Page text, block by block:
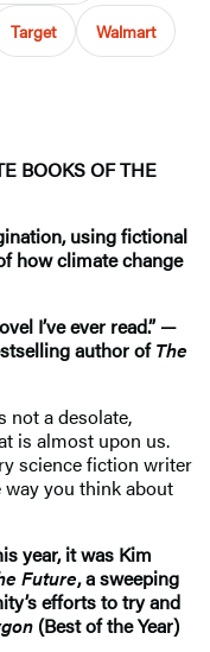
Target Walmart
BOOKS OF THE
using fictional
how climate change
I’ve ever read.” —
author ofThe
not a desolate,
is almost upon us.
science fiction writer
you think about
year, it was Kim
Future, a sweeping
efforts to try and
(Best of the Year)